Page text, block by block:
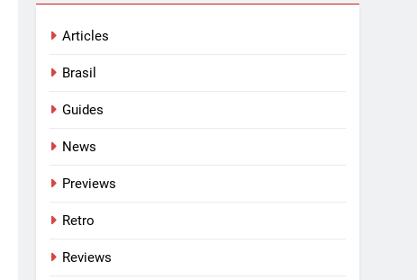
Articles
Brasil
Guides
News
Previews
Retro
Reviews